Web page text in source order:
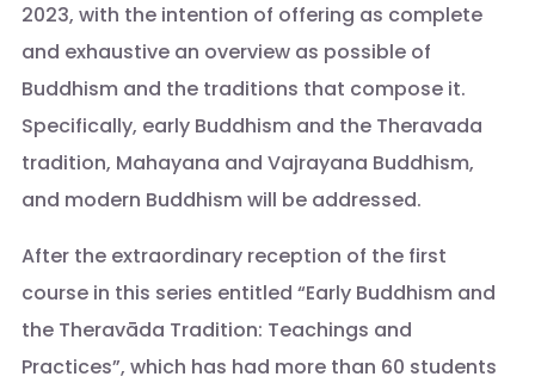
2023, with the intention of offering as complete
and exhaustive an overview as possible of
Buddhism and the traditions that compose it.
Specifically, early Buddhism and the Theravada
tradition, Mahayana and Vajrayana Buddhism,
and modern Buddhism will be addressed.
After the extraordinary reception of the first
course in this series entitled “Early Buddhism and
the Theravāda Tradition: Teachings and
Practices”, which has had more than 60 students